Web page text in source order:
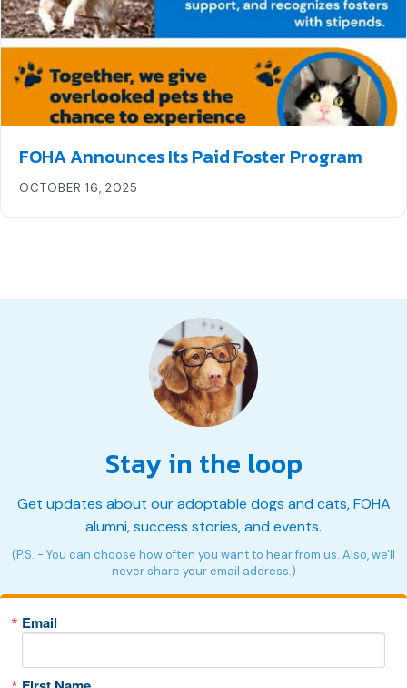
FOHA Announces Its Paid Foster Program
OCTOBER 16, 2025
Stay in the loop
Get updates about our adoptable dogs and cats, FOHA
alumni, success stories, and events.
(P.S. - You can choose how often you want to hear from us. Also, we'll
never share your email address.)
Email